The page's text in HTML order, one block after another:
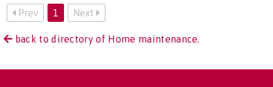
Prev 1 Next
back to directory of Home maintenance.